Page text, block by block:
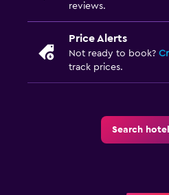
reviews.
Price Alerts
Not ready to book?
track prices.
Search